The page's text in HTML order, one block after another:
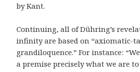
by Kant.
Continuing, all of Dühring’s
infinity are based on “axiomatic-
grandiloquence.” For instance:
a premise precisely what we are